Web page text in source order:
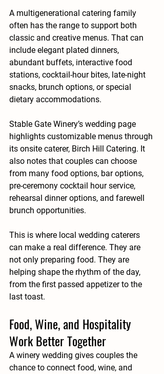
A multigenerational catering family
often has the range to support both
classic and creative menus. That can
include elegant plated dinners,
abundant buffets, interactive food
stations, cocktail-hour bites, late-night
snacks, brunch options, or special
dietary accommodations.
Stable Gate Winery’s wedding page
highlights customizable menus through
its onsite caterer, Birch Hill Catering. It
also notes that couples can choose
from many food options, bar options,
pre-ceremony cocktail hour service,
rehearsal dinner options, and farewell
brunch opportunities.
This is where local wedding caterers
can make a real difference. They are
not only preparing food. They are
helping shape the rhythm of the day,
from the first passed appetizer to the
last toast.
Food, Wine, and Hospitality
Work Better Together
A winery wedding gives couples the
chance to connect food, wine, and